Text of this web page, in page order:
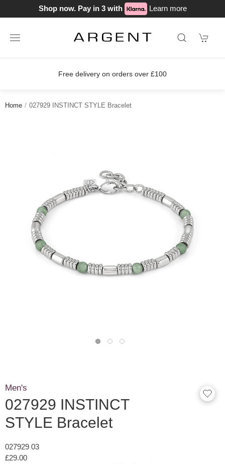
Shop now. Pay in 3 with Learn more
Free delivery on orders over £100
Home 027929 INSTINCT STYLE Bracelet
Men's
027929 INSTINCT
STYLE Bracelet
027929 03
£29.00